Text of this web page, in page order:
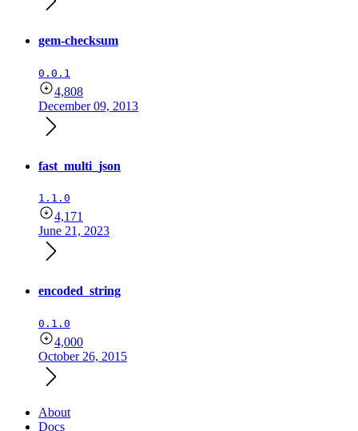
gem-checksum
0.0.1
4,808
December 09, 2013
fast_multi_json
1.1.0
4,171
June 21, 2023
encoded_string
0.1.0
4,000
October 26, 2015
About
Docs